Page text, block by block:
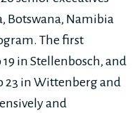
Botswana, Namibia
The first
in Stellenbosch, and
23 in Wittenberg and
and